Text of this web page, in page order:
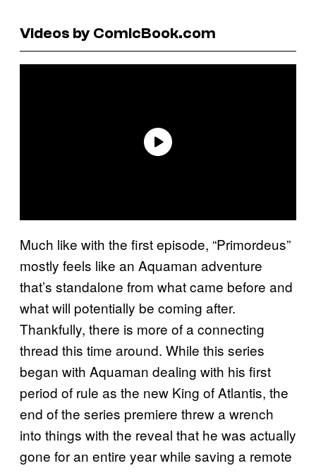
Videos by ComicBook.com
Much like with the first episode, “Primordeus”
mostly feels like an Aquaman adventure
that’s standalone from what came before and
what will potentially be coming after.
Thankfully, there is more of a connecting
thread this time around. While this series
began with Aquaman dealing with his first
period of rule as the new King of Atlantis, the
end of the series premiere threw a wrench
into things with the reveal that he was actually
gone for an entire year while saving a remote